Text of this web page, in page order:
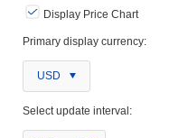
Display Price Chart
Primary display currency:
USD
Select update interval: